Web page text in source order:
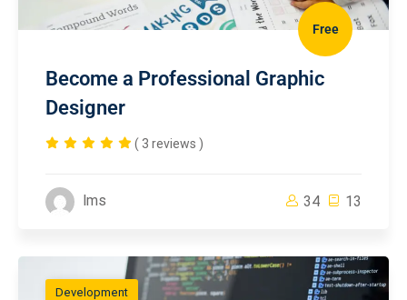
Free
Become a Professional Graphic
Designer
( 3 reviews )
lms 34 13
Development